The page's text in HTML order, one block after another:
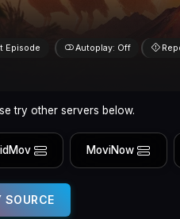
Episode Autoplay: Off
try other servers below.
MoviNow
SOURCE